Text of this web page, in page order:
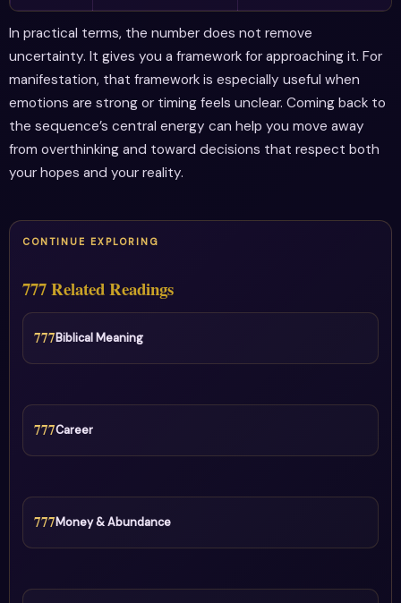
In practical terms, the number does not remove
uncertainty. It gives you a framework for approaching it. For
manifestation, that framework is especially useful when
emotions are strong or timing feels unclear. Coming back to
the sequence’s central energy can help you move away
from overthinking and toward decisions that respect both
your hopes and your reality.
CONTINUE EXPLORING
777 Related Readings
777Biblical Meaning
777Career
777Money & Abundance